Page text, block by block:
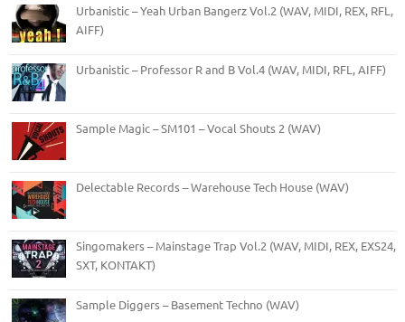
Urbanistic – Yeah Urban Bangerz Vol.2 (WAV, MIDI, REX, RFL,
AIFF)
Urbanistic – Professor R and B Vol.4 (WAV, MIDI, RFL, AIFF)
Sample Magic – SM101 – Vocal Shouts 2 (WAV)
Delectable Records – Warehouse Tech House (WAV)
Singomakers – Mainstage Trap Vol.2 (WAV, MIDI, REX, EXS24,
SXT, KONTAKT)
Sample Diggers – Basement Techno (WAV)